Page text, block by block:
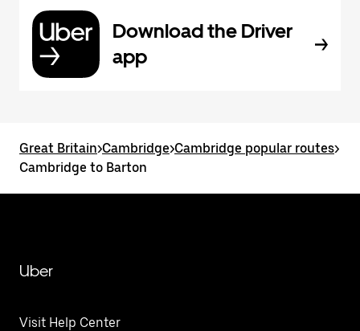
Download the Driver
app
Great Britain>Cambridge>Cambridge popular routes>
Cambridge to Barton
Uber
Visit Help Center